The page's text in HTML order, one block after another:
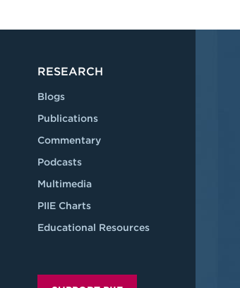
RESEARCH
Blogs
Publications
Commentary
Podcasts
Multimedia
PIIE Charts
Educational Resources